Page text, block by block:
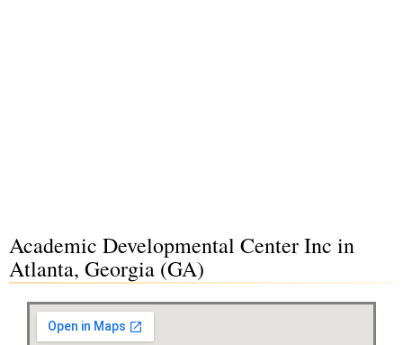
Academic Developmental Center Inc in
Atlanta, Georgia (GA)